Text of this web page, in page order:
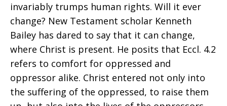
invariably trumps human rights. Will it ever
change? New Testament scholar Kenneth
Bailey has dared to say that it can change,
where Christ is present. He posits that Eccl. 4.2
refers to comfort for oppressed and
oppressor alike. Christ entered not only into
the suffering of the oppressed, to raise them